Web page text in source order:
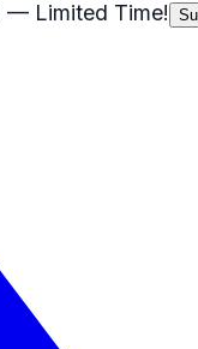
— Limited Time!